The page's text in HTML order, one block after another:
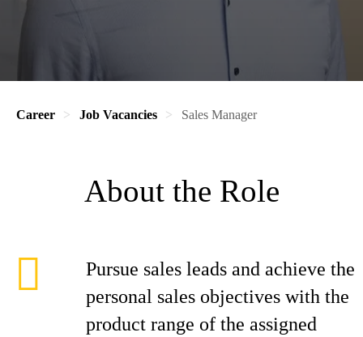
Career Job Vacancies Sales Manager
About the Role
Pursue sales leads and achieve the
personal sales objectives with the
product range of the assigned